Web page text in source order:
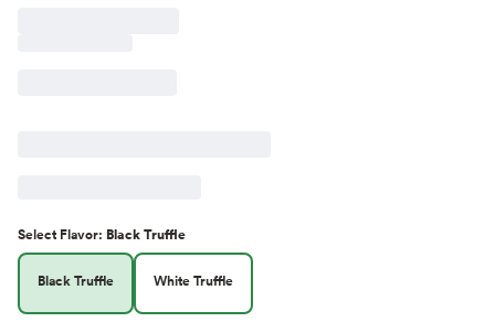
Select Flavor: Black Truffle
Black Truffle White Truffle